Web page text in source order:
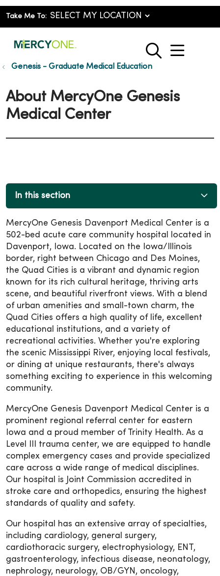
Take Me To:
search
show
Genesis - Graduate Medical Education
About MercyOne Genesis
Medical Center
In this section
MercyOne Genesis Davenport Medical Center is a
502-bed acute care community hospital located in
Davenport, Iowa. Located on the Iowa/Illinois
border, right between Chicago and Des Moines,
the Quad Cities is a vibrant and dynamic region
known for its rich cultural heritage, thriving arts
scene, and beautiful riverfront views. With a blend
of urban amenities and small-town charm, the
Quad Cities offers a high quality of life, excellent
educational institutions, and a variety of
recreational activities. Whether you're exploring
the scenic Mississippi River, enjoying local festivals,
or dining at unique restaurants, there's always
something exciting to experience in this welcoming
community.
MercyOne Genesis Davenport Medical Center is a
prominent regional referral center for eastern
Iowa and a proud member of Trinity Health. As a
Level III trauma center, we are equipped to handle
complex emergency cases and provide specialized
care across a wide range of medical disciplines.
Our hospital is Joint Commission accredited in
stroke care and orthopedics, ensuring the highest
standards of quality and safety.
Our hospital has an extensive array of specialties,
including cardiology, general surgery,
cardiothoracic surgery, electrophysiology, ENT,
gastroenterology, infectious disease, neonatology,
nephrology, neurology, OB/GYN, oncology,